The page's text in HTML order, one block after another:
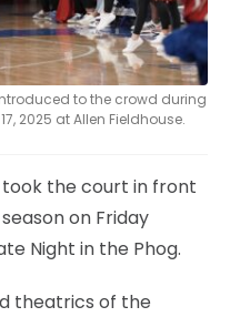
to the crowd during
2025 at Allen Fieldhouse.
took the court in front
on Friday
Night in the Phog.
theatrics of the